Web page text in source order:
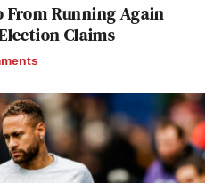
From Running Again
Claims